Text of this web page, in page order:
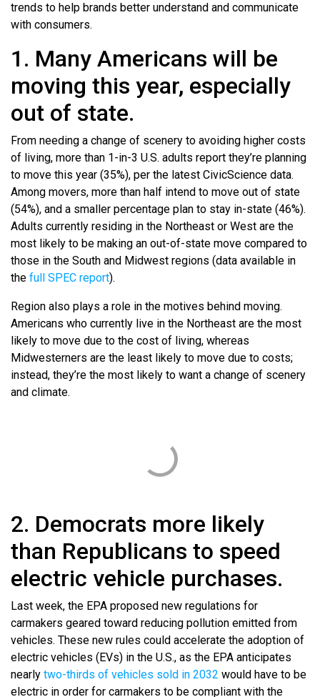
trends to help brands better understand and communicate
with consumers.
1. Many Americans will be
moving this year, especially
out of state.
From needing a change of scenery to avoiding higher costs
of living, more than 1-in-3 U.S. adults report they’re planning
to move this year (35%), per the latest CivicScience data.
Among movers, more than half intend to move out of state
(54%), and a smaller percentage plan to stay in-state (46%).
Adults currently residing in the Northeast or West are the
most likely to be making an out-of-state move compared to
those in the South and Midwest regions (data available in
the full SPEC report).
Region also plays a role in the motives behind moving.
Americans who currently live in the Northeast are the most
likely to move due to the cost of living, whereas
Midwesterners are the least likely to move due to costs;
instead, they’re the most likely to want a change of scenery
and climate.
2. Democrats more likely
than Republicans to speed
electric vehicle purchases.
Last week, the EPA proposed new regulations for
carmakers geared toward reducing pollution emitted from
vehicles. These new rules could accelerate the adoption of
electric vehicles (EVs) in the U.S., as the EPA anticipates
nearly two-thirds of vehicles sold in 2032 would have to be
electric in order for carmakers to be compliant with the